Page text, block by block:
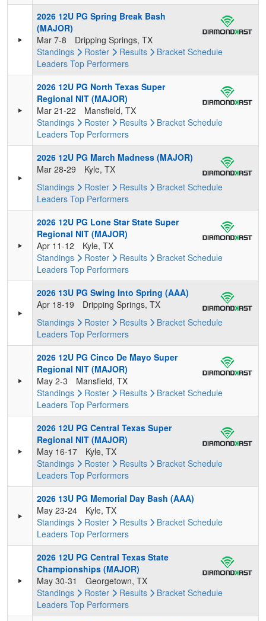
2026 12U PG Spring Break Bash
(MAJOR)
Mar 7-8
Dripping Springs, TX
Standings
Roster Results Bracket Schedule
Leaders Top Performers
2026 12U PG North Texas Super
Regional NIT (MAJOR)
Mar 21-22
Mansfield, TX
Standings
Roster Results Bracket Schedule
Leaders Top Performers
2026 12U PG March Madness (MAJOR)
Mar 28-29
Kyle, TX
Standings
Roster Results Bracket Schedule
Leaders Top Performers
2026 12U PG Lone Star State Super
Regional NIT (MAJOR)
Apr 11-12
Kyle, TX
Standings
Roster Results Bracket Schedule
Leaders Top Performers
2026 13U PG Swing Into Spring (AAA)
Apr 18-19
Dripping Springs, TX
Standings
Roster Results Bracket Schedule
Leaders Top Performers
2026 12U PG Cinco De Mayo Super
Regional NIT (MAJOR)
May 2-3
Mansfield, TX
Standings
Roster Results Bracket Schedule
Leaders Top Performers
2026 12U PG Central Texas Super
Regional NIT (MAJOR)
May 16-17
Kyle, TX
Standings
Roster Results Bracket Schedule
Leaders Top Performers
2026 13U PG Memorial Day Bash (AAA)
May 23-24
Kyle, TX
Standings
Roster Results Bracket Schedule
Leaders Top Performers
2026 12U PG Central Texas State
Championships (MAJOR)
May 30-31
Georgetown, TX
Standings
Roster Results Bracket Schedule
Leaders Top Performers